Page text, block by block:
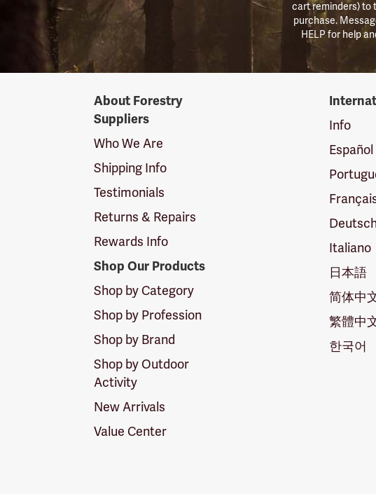
cart reminders) to
purchase.
HELP for help
SuppliersAbout Forestry
Suppliers
Who We Are
Shipping Info
Testimonials
Returns & Repairs
Rewards Info
Shop Our Products
Shop by Category
Shop by Profession
Shop by Brand
Shop by Outdoor
Activity
New Arrivals
Value Center
Info
Español
Italiano
日本語
简体中
繁體中
한국어